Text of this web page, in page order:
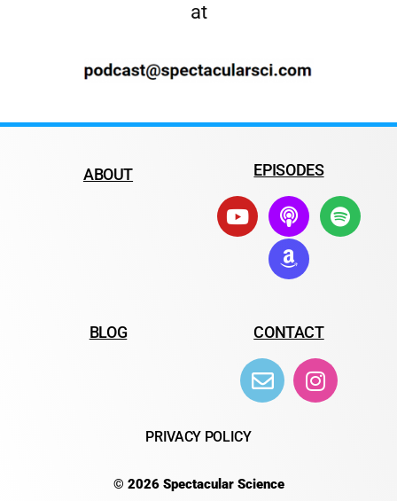
at
ABOUT EPISODES
BLOG CONTACT
PRIVACY POLICY
© 2026 Spectacular Science